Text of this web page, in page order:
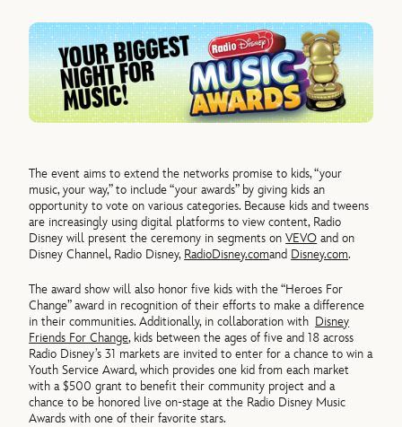
The event aims to extend the networks promise to kids, “your
music, your way,” to include “your awards” by giving kids an
opportunity to vote on various categories. Because kids and tweens
are increasingly using digital platforms to view content, Radio
Disney will present the ceremony in segments onVEVO and on
Disney Channel, Radio Disney, RadioDisney.comand Disney.com.
The award show will also honor five kids with the “Heroes For
Change” award in recognition of their efforts to make a difference
in their communities. Additionally, in collaboration with Disney
Friends For Change, kids between the ages of five and 18 across
Radio Disney’s 31 markets are invited to enter for a chance to win a
Youth Service Award, which provides one kid from each market
with a $500 grant to benefit their community project and a
chance to be honored live on-stage at the Radio Disney Music
Awards with one of their favorite stars.